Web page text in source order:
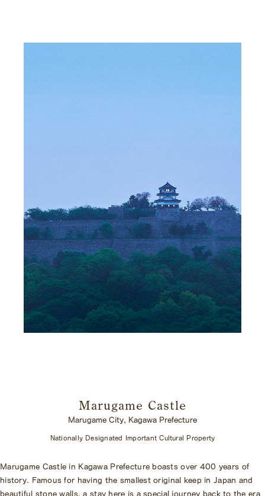
Marugame Castle
Marugame City, Kagawa Prefecture
Nationally Designated Important Cultural Property
Marugame Castle in Kagawa Prefecture boasts over 400 years of
history. Famous for having the smallest original keep in Japan and
beautiful stone walls, a stay here is a special journey back to the era